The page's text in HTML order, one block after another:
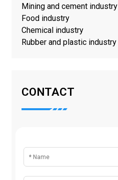
Mining and cement industry
Food industry
Chemical industry
Rubber and plastic industry
CONTACT